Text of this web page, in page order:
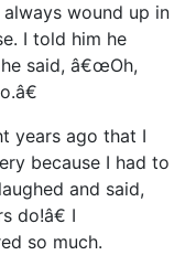
wound up in
I told him he
said, â€œOh,
years ago that I
because I had to
and said,
do!â€ I
so much.